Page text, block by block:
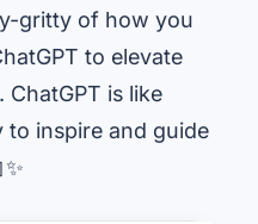
gritty of how you
to elevate
is like
to inspire and guide